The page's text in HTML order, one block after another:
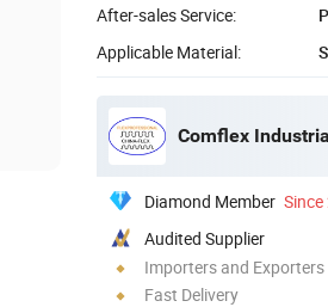
After-sales Service:
Applicable Material:
Comflex
Diamond Member
Audited Supplier
Importers and Exporters
Fast Delivery